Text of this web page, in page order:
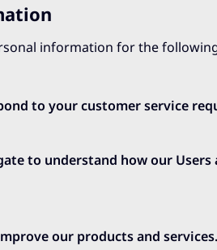
information for the
to your customer service
to understand how our
our products and services.